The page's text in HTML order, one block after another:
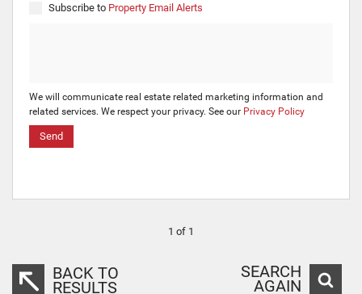
Subscribe to Property Email Alerts
We will communicate real estate related marketing information and
related services. We respect your privacy. See our Privacy Policy
Send
1 of 1
BACK TO
RESULTS
SEARCH
AGAIN